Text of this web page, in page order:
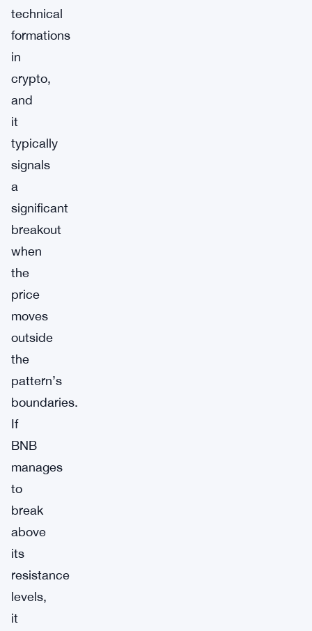
technical
formations
in
crypto,
and
it
typically
signals
a
significant
breakout
when
the
price
moves
outside
the
pattern’s
boundaries.
If
BNB
manages
to
break
above
its
resistance
levels,
it